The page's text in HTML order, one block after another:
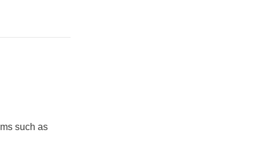
such as